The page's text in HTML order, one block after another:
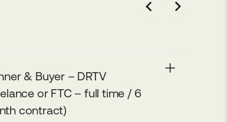
Social Media Manager
Stratford-upon-Avon 35K - 45K